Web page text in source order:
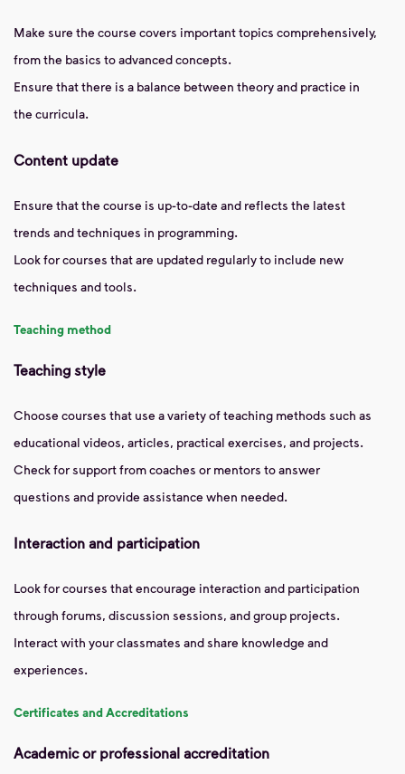
Make sure the course covers important topics comprehensively,
from the basics to advanced concepts.
Ensure that there is a balance between theory and practice in
the curricula.
Content update
Ensure that the course is up-to-date and reflects the latest
trends and techniques in programming.
Look for courses that are updated regularly to include new
techniques and tools.
Teaching method
Teaching style
Choose courses that use a variety of teaching methods such as
educational videos, articles, practical exercises, and projects.
Check for support from coaches or mentors to answer
questions and provide assistance when needed.
Interaction and participation
Look for courses that encourage interaction and participation
through forums, discussion sessions, and group projects.
Interact with your classmates and share knowledge and
experiences.
Certificates and Accreditations
Academic or professional accreditation